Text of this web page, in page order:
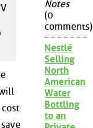
Notes
(0
comments)
Nestlé
Selling
North
American
Water
Bottling
to an